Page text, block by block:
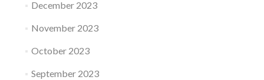
December 2023
November 2023
October 2023
September 2023